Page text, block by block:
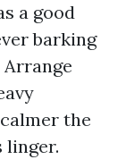
a good
barking
the
linger.